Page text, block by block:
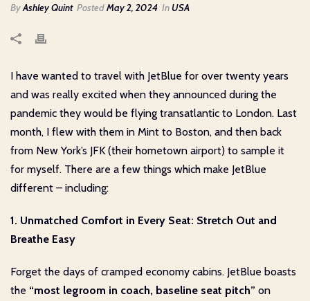
ByAshley Quint PostedMay 2, 2024 In USA
I have wanted to travel with JetBlue for over twenty years
and was really excited when they announced during the
pandemic they would be flying transatlantic to London. Last
month, I flew with them in Mint to Boston, and then back
from New York’s JFK (their hometown airport) to sample it
for myself. There are a few things which make JetBlue
different – including:
1. Unmatched Comfort in Every Seat: Stretch Out and
Breathe Easy
Forget the days of cramped economy cabins. JetBlue boasts
the “most legroom in coach, baseline seat pitch” on